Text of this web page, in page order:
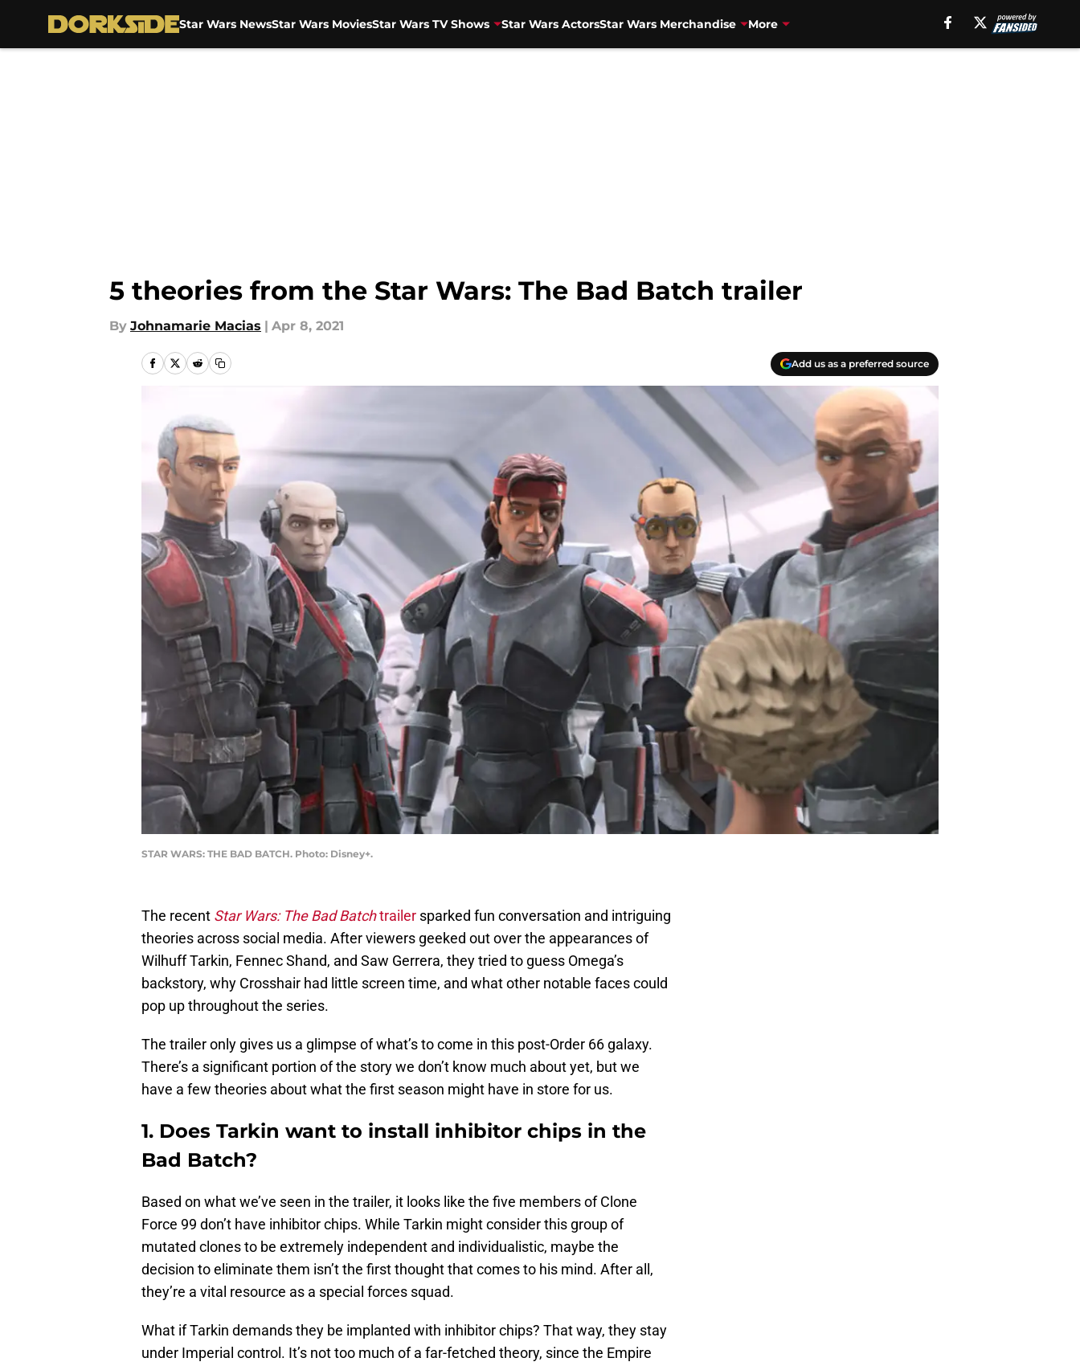
Star Wars NewsStar Wars MoviesStar Wars TV Shows Star Wars ActorsStar Wars Merchandise More
5 theories from the Star Wars: The Bad Batch trailer
By Johnamarie Macias | Apr 8, 2021
Add us as a preferred source
STAR WARS: THE BAD BATCH. Photo: Disney+.
The recent Star Wars: The Bad Batchtrailer sparked fun conversation and intriguing
theories across social media. After viewers geeked out over the appearances of
Wilhuff Tarkin, Fennec Shand, and Saw Gerrera, they tried to guess Omega’s
backstory, why Crosshair had little screen time, and what other notable faces could
pop up throughout the series.
The trailer only gives us a glimpse of what’s to come in this post-Order 66 galaxy.
There’s a significant portion of the story we don’t know much about yet, but we
have a few theories about what the first season might have in store for us.
1. Does Tarkin want to install inhibitor chips in the
Bad Batch?
Based on what we’ve seen in the trailer, it looks like the five members of Clone
Force 99 don’t have inhibitor chips. While Tarkin might consider this group of
mutated clones to be extremely independent and individualistic, maybe the
decision to eliminate them isn’t the first thought that comes to his mind. After all,
they’re a vital resource as a special forces squad.
What if Tarkin demands they be implanted with inhibitor chips? That way, they stay
under Imperial control. It’s not too much of a far-fetched theory, since the Empire